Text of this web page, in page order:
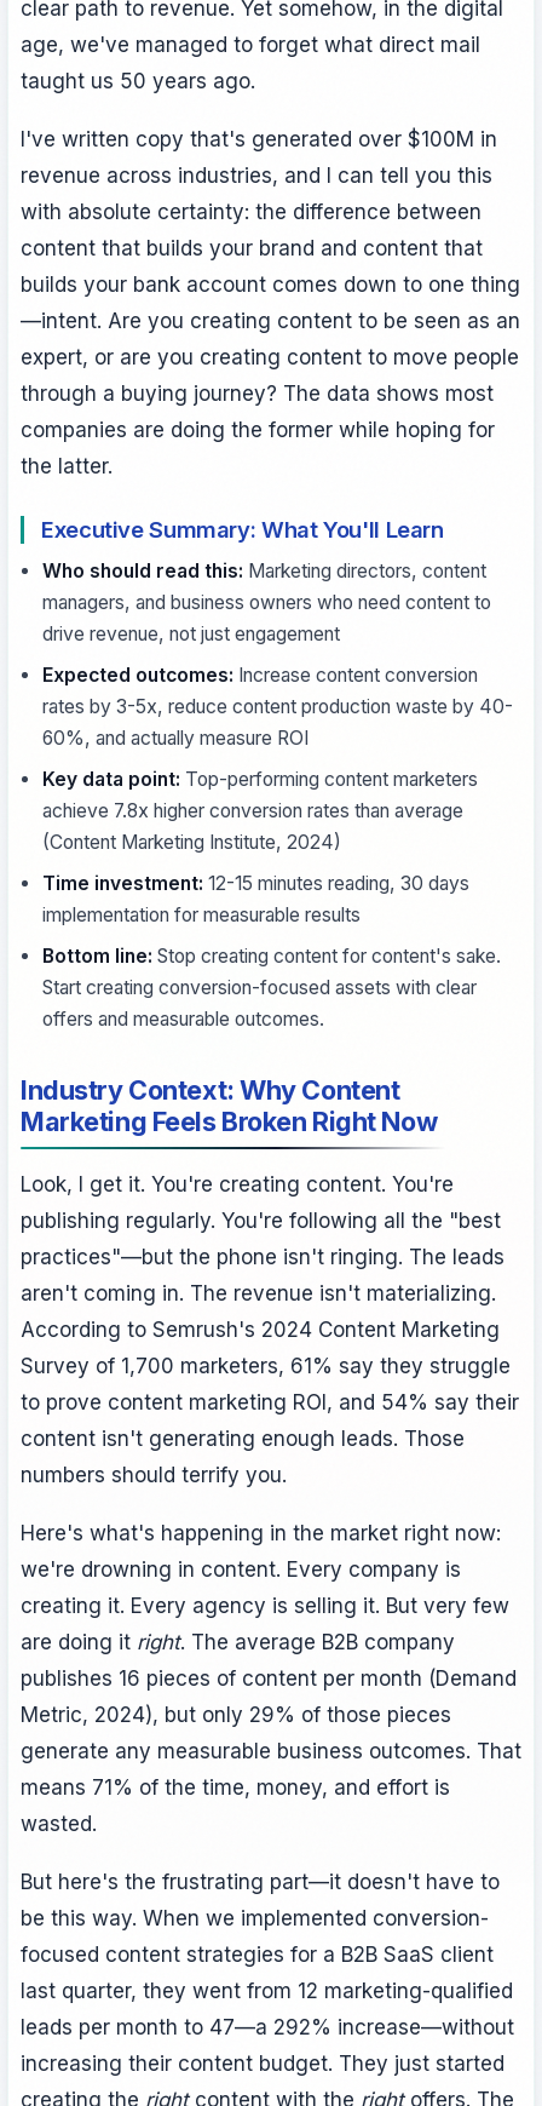
clear path to revenue. Yet somehow, in the digital
age, we've managed to forget what direct mail
taught us 50 years ago.
I've written copy that's generated over $100M in
revenue across industries, and I can tell you this
with absolute certainty: the difference between
content that builds your brand and content that
builds your bank account comes down to one thing
—intent. Are you creating content to be seen as an
expert, or are you creating content to move people
through a buying journey? The data shows most
companies are doing the former while hoping for
the latter.
Executive Summary: What You'll Learn
Who should read this: Marketing directors, content
managers, and business owners who need content to
drive revenue, not just engagement
Expected outcomes: Increase content conversion
rates by 3-5x, reduce content production waste by 40-
60%, and actually measure ROI
Key data point: Top-performing content marketers
achieve 7.8x higher conversion rates than average
(Content Marketing Institute, 2024)
Time investment: 12-15 minutes reading, 30 days
implementation for measurable results
Bottom line: Stop creating content for content's sake.
Start creating conversion-focused assets with clear
offers and measurable outcomes.
Industry Context: Why Content
Marketing Feels Broken Right Now
Look, I get it. You're creating content. You're
publishing regularly. You're following all the "best
practices"—but the phone isn't ringing. The leads
aren't coming in. The revenue isn't materializing.
According to Semrush's 2024 Content Marketing
Survey of 1,700 marketers, 61% say they struggle
to prove content marketing ROI, and 54% say their
content isn't generating enough leads. Those
numbers should terrify you.
Here's what's happening in the market right now:
we're drowning in content. Every company is
creating it. Every agency is selling it. But very few
are doing it right. The average B2B company
publishes 16 pieces of content per month (Demand
Metric, 2024), but only 29% of those pieces
generate any measurable business outcomes. That
means 71% of the time, money, and effort is
wasted.
But here's the frustrating part—it doesn't have to
be this way. When we implemented conversion-
focused content strategies for a B2B SaaS client
last quarter, they went from 12 marketing-qualified
leads per month to 47—a 292% increase—without
increasing their content budget. They just started
creating the rightcontent with the rightoffers. The